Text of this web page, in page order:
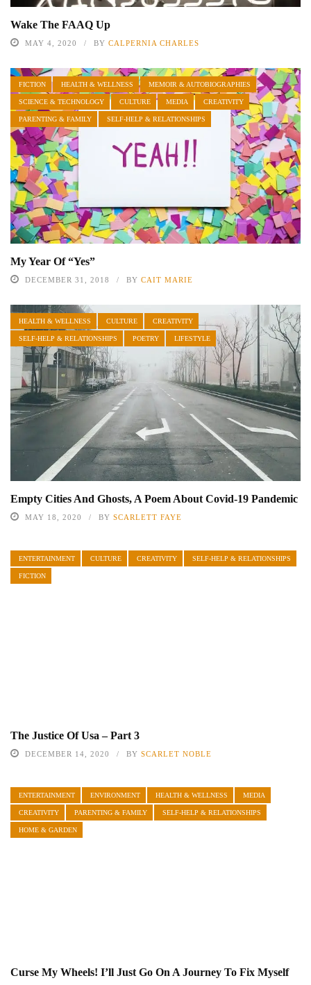
Wake The FAAQ Up
MAY 4, 2020 BY CALPERNIA CHARLES
FICTION HEALTH & WELLNESS MEMOIR & AUTOBIOGRAPHIES
SCIENCE & TECHNOLOGY CULTURE MEDIA CREATIVITY
PARENTING & FAMILY SELF-HELP & RELATIONSHIPS
My Year Of “Yes”
DECEMBER 31, 2018 BY CAIT MARIE
HEALTH & WELLNESS CULTURE CREATIVITY
SELF-HELP & RELATIONSHIPS POETRY LIFESTYLE
Empty Cities And Ghosts, A Poem About Covid-19 Pandemic
MAY 18, 2020 BY SCARLETT FAYE
ENTERTAINMENT CULTURE CREATIVITY SELF-HELP & RELATIONSHIPS
FICTION
The Justice Of Usa – Part 3
DECEMBER 14, 2020 BY SCARLET NOBLE
ENTERTAINMENT ENVIRONMENT HEALTH & WELLNESS MEDIA
CREATIVITY PARENTING & FAMILY SELF-HELP & RELATIONSHIPS
HOME & GARDEN
Curse My Wheels! I’ll Just Go On A Journey To Fix Myself